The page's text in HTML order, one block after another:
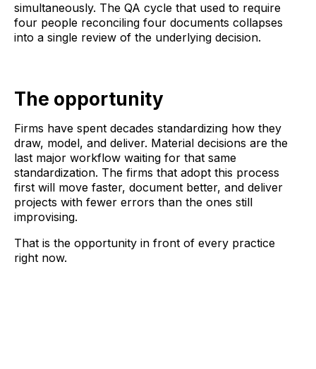
simultaneously. The QA cycle that used to require
four people reconciling four documents collapses
into a single review of the underlying decision.
The opportunity
Firms have spent decades standardizing how they
draw, model, and deliver. Material decisions are the
last major workflow waiting for that same
standardization. The firms that adopt this process
first will move faster, document better, and deliver
projects with fewer errors than the ones still
improvising.
That is the opportunity in front of every practice
right now.